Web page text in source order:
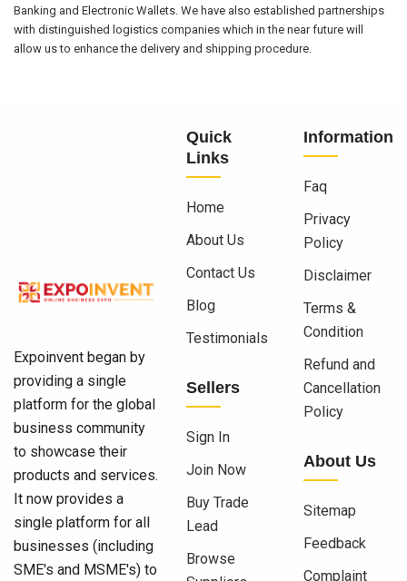
Banking and Electronic Wallets. We have also established partnerships
with distinguished logistics companies which in the near future will
allow us to enhance the delivery and shipping procedure.
Expoinvent began by
providing a single
platform for the global
business community
to showcase their
products and services.
It now provides a
single platform for all
businesses (including
SME's and MSME's) to
Quick
Links
Home
About Us
Contact Us
Blog
Testimonials
Sellers
Sign In
Join Now
Buy Trade
Lead
Browse
Information
Faq
Privacy
Policy
Disclaimer
Terms &
Condition
Refund and
Cancellation
Policy
About Us
Sitemap
Feedback
Complaint